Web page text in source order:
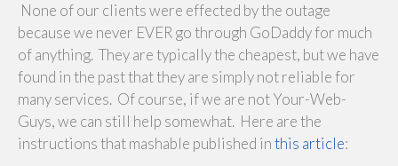
None of our clients were effected by the outage
because we never EVER go through GoDaddy for much
of anything. They are typically the cheapest, but we have
found in the past that they are simply not reliable for
many services. Of course, if we are not Your-Web-
Guys, we can still help somewhat. Here are the
instructions that mashable published inthis article: